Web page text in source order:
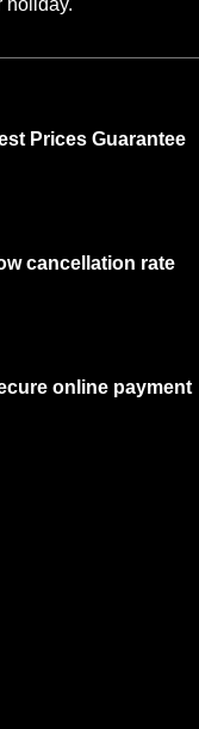
holiday.
Prices Guarantee
cancellation rate
online payment